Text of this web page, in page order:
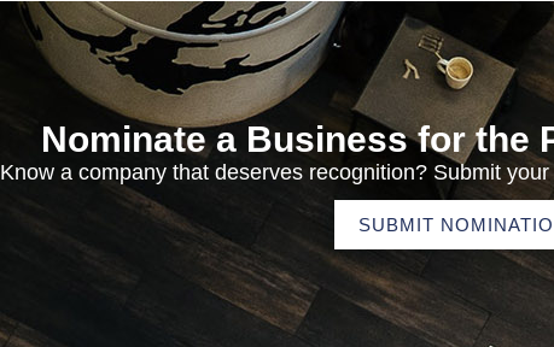
Nominate a Business for the
Know a company that deserves recognition? Submit
SUBMIT